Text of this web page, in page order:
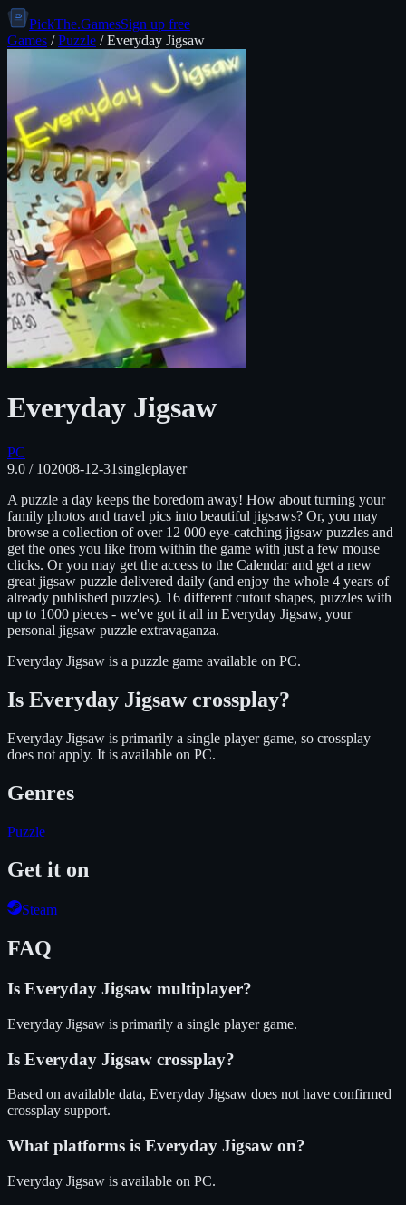
PickThe.GamesSign up free
Games /Puzzle /Everyday Jigsaw
Everyday Jigsaw
PC
9.0 / 102008-12-31singleplayer
A puzzle a day keeps the boredom away! How about turning your
family photos and travel pics into beautiful jigsaws? Or, you may
browse a collection of over 12 000 eye-catching jigsaw puzzles and
get the ones you like from within the game with just a few mouse
clicks. Or you may get the access to the Calendar and get a new
great jigsaw puzzle delivered daily (and enjoy the whole 4 years of
already published puzzles). 16 different cutout shapes, puzzles with
up to 1000 pieces - we've got it all in Everyday Jigsaw, your
personal jigsaw puzzle extravaganza.
Everyday Jigsaw is a puzzle game available on PC.
Is Everyday Jigsawcrossplay?
Everyday Jigsaw is primarily a single player game, so crossplay
does not apply. It is available on PC.
Genres
Puzzle
Get it on
Steam
FAQ
Is Everyday Jigsaw multiplayer?
Everyday Jigsaw is primarily a single player game.
Is Everyday Jigsaw crossplay?
Based on available data, Everyday Jigsaw does not have confirmed
crossplay support.
What platforms is Everyday Jigsaw on?
Everyday Jigsaw is available on PC.